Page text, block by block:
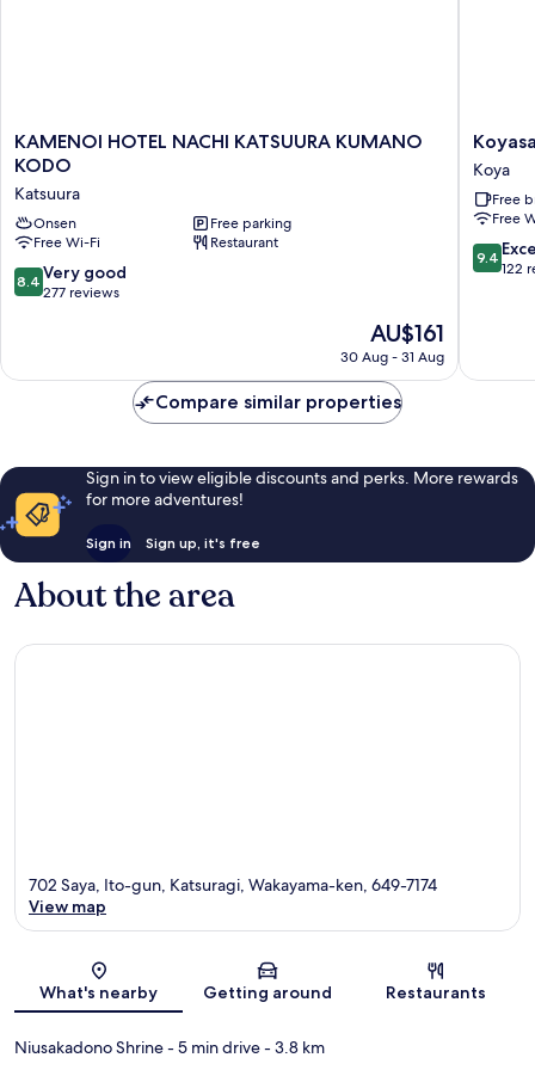
restaurant)
KAMENOI
HOTEL
KATSUURA
KUMANO
KODO
Katsuura
KAMENOI HOTEL NACHI KATSUURA KUMANO
KODO
Katsuura
Onsen
Free parking
Free Wi-Fi
Restaurant
8.4
out
good,
8.4 Very good
277 reviews
The
price
AU$161
AU$161
30 Aug - 31 Aug
Koyasan
Soujiin
Koya
Koya
Free
Free
9.4
out
reviews
9.4
122
Compare similar properties
Sign in to view eligible discounts and perks. More rewards
for more adventures!
Sign in Sign up, it's free
About the area
Map
702 Saya, Ito-gun, Katsuragi, Wakayama-ken, 649-7174
View map
What's nearby Getting around Restaurants
Niusakadono Shrine- 5 min drive- 3.8 km